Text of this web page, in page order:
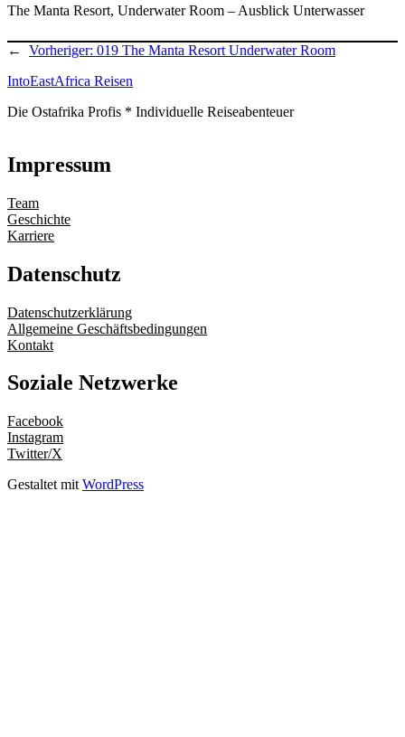
The Manta Resort, Underwater Room – Ausblick Unterwasser
← Vorheriger: 019 The Manta Resort Underwater Room
IntoEastAfrica Reisen
Die Ostafrika Profis * Individuelle Reiseabenteuer
Impressum
Team
Geschichte
Karriere
Datenschutz
Datenschutzerklärung
Allgemeine Geschäftsbedingungen
Kontakt
Soziale Netzwerke
Facebook
Instagram
Twitter/X
Gestaltet mit WordPress